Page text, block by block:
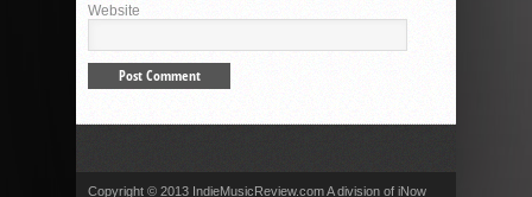
Website
Copyright © 2013 IndieMusicReview.com A division of iNow